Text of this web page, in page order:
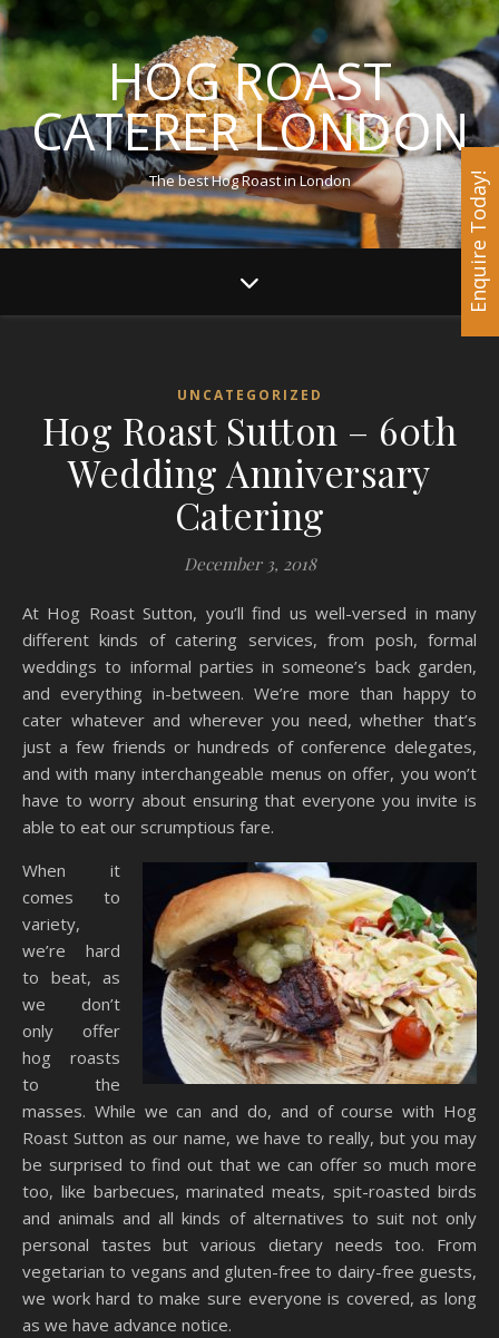
HOG ROAST
CATERER LONDON
The best Hog Roast in London
UNCATEGORIZED
Hog Roast Sutton – 60th
Wedding Anniversary
Catering
December 3, 2018
At Hog Roast Sutton, you’ll find us well-versed in many
different kinds of catering services, from posh, formal
weddings to informal parties in someone’s back garden,
and everything in-between. We’re more than happy to
cater whatever and wherever you need, whether that’s
just a few friends or hundreds of conference delegates,
and with many interchangeable menus on offer, you won’t
have to worry about ensuring that everyone you invite is
able to eat our scrumptious fare.
When it
comes to
variety,
we’re hard
to beat, as
we don’t
only offer
hog roasts
to the
masses. While we can and do, and of course with Hog
Roast Sutton as our name, we have to really, but you may
be surprised to find out that we can offer so much more
too, like barbecues, marinated meats, spit-roasted birds
and animals and all kinds of alternatives to suit not only
personal tastes but various dietary needs too. From
vegetarian to vegans and gluten-free to dairy-free guests,
we work hard to make sure everyone is covered, as long
as we have advance notice.
Enquire Today!